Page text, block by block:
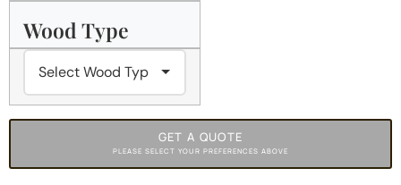
Wood Type
GET A QUOTE
PLEASE SELECT YOUR PREFERENCES ABOVE